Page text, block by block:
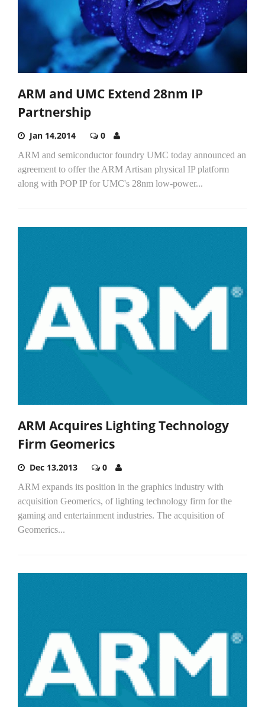
ARM and UMC Extend 28nm IP
Partnership
Jan 14,2014 0
ARM and semiconductor foundry UMC today announced an
agreement to offer the ARM Artisan physical IP platform
along with POP IP for UMC's 28nm low-power...
ARM Acquires Lighting Technology
Firm Geomerics
Dec 13,2013 0
ARM expands its position in the graphics industry with
acquisition Geomerics, of lighting technology firm for the
gaming and entertainment industries. The acquisition of
Geomerics...